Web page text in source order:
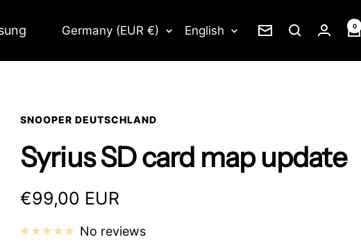
Country/region
Germany (EUR €) Language
English Newsletter
0
SNOOPER DEUTSCHLAND
Syrius SD card map update
Sale
price
€99,00 EUR
No reviews